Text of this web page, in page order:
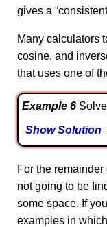
gives a
Many calculators
cosine, and
that uses one of
Example 6
Show Solution
For the
not going to be
some space. If
examples in